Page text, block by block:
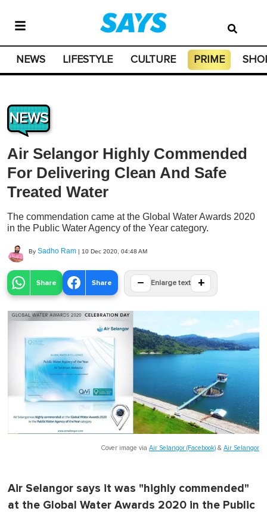
NEWS LIFESTYLE CULTURE PRIME
NEWS
Air Selangor Highly Commended
For Delivering Clean And Safe
Treated Water
The commendation came at the Global Water Awards 2020
in the Public Water Agency of the Year category.
By Sadho Ram | 10 Dec 2020, 04:48 AM
Share Share − Enlarge text +
Cover image via Air Selangor (Facebook) & Air Selangor
Air Selangor says it was "highly commended"
at the Global Water Awards 2020 in the Public